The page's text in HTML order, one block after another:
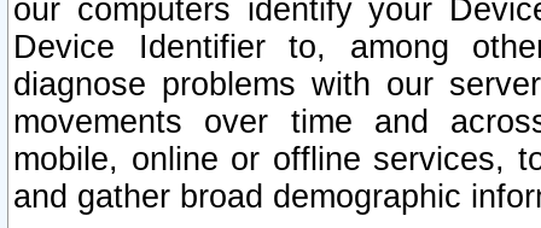
our computers identify your
Device Identifier to, among
diagnose problems with our
movements over time and
mobile, online or offline services,
and gather broad demographic